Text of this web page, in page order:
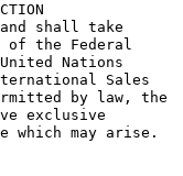
shall take
of the Federal
Nations
Sales
by law, the
exclusive
may arise.